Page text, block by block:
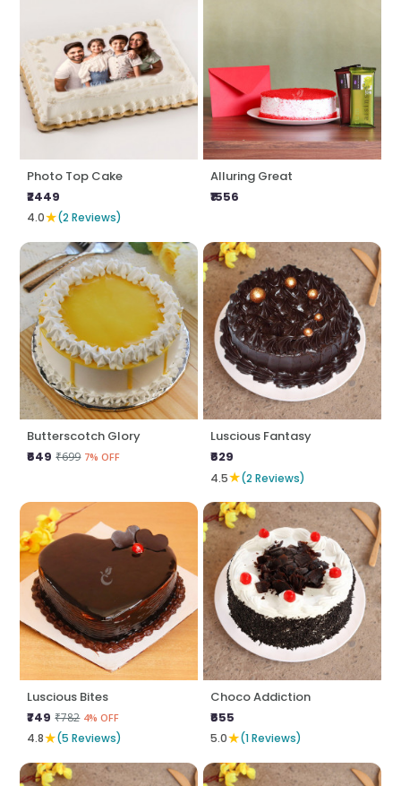
Photo Top Cake
₹2449
4.0★(2 Reviews)
Alluring Great
₹1556
Butterscotch Glory
₹649 ₹699 7% OFF
Luscious Fantasy
₹629
4.5★(2 Reviews)
Luscious Bites
₹749 ₹782 4% OFF
4.8★(5 Reviews)
Choco Addiction
₹655
5.0★(1 Reviews)